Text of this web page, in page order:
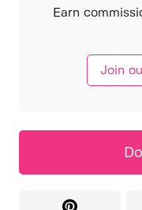
Earn
Join